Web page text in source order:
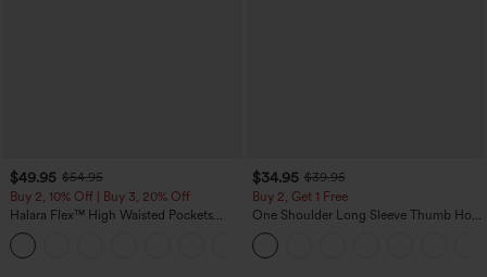
$49.95 $54.95
Buy 2, 10% Off | Buy 3, 20% Off
Halara Flex™ High Waisted Pockets
Rolled Hem Wide Leg Washed Casual
Jeans
$34.95 $39.95
Buy 2, Get 1 Free
One Shoulder Long Sleeve Thumb Hole
Curved Hem High Low Quick Dry Yoga
Sports Top-Built-in Bra